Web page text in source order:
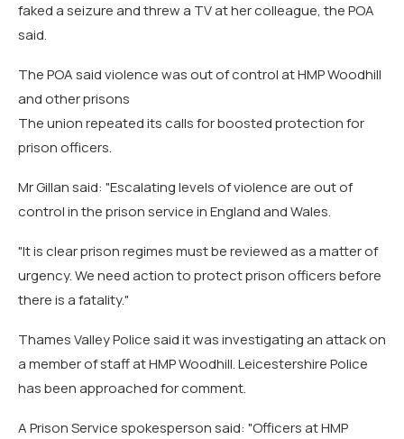
faked a seizure and threw a TV at her colleague, the POA
said.
The POA said violence was out of control at HMP Woodhill
and other prisons
The union repeated its calls for boosted protection for
prison officers.
Mr Gillan said: "Escalating levels of violence are out of
control in the prison service in England and Wales.
"It is clear prison regimes must be reviewed as a matter of
urgency. We need action to protect prison officers before
there is a fatality."
Thames Valley Police said it was investigating an attack on
a member of staff at HMP Woodhill. Leicestershire Police
has been approached for comment.
A Prison Service spokesperson said: "Officers at HMP